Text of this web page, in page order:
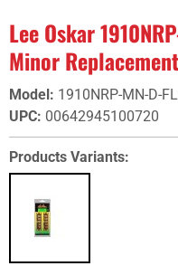
Lee Oskar
Minor
Model: 1910NRP-MN-D-
UPC: 00642945100720
Products Variants: